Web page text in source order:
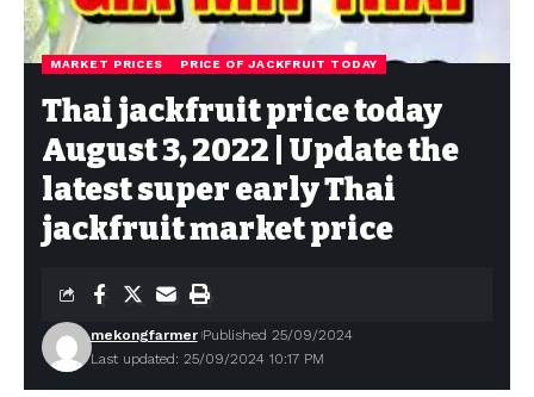
MARKET PRICES PRICE OF JACKFRUIT TODAY
Thai jackfruit price today
August 3, 2022 | Update the
latest super early Thai
jackfruit market price
Last updated: 25/09/2024 10:17 PM
mekongfarmer Published 25/09/2024